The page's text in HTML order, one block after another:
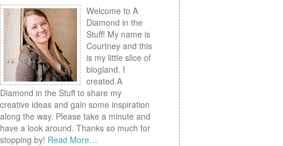
Welcome to A
Diamond in the
Stuff! My name is
Courtney and this
is my little slice of
blogland. I
created A
Diamond in the Stuff to share my
creative ideas and gain some inspiration
along the way. Please take a minute and
have a look around. Thanks so much for
stopping by! Read More…